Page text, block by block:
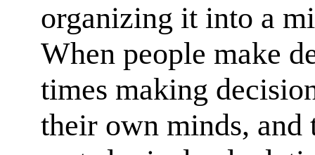
organizing it into a
When people make
times making
their own minds,